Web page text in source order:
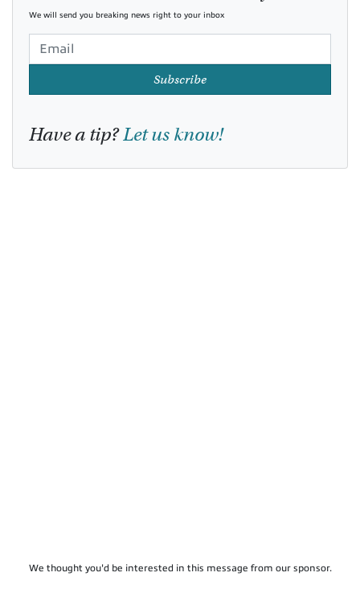
We will send you breaking news right to your inbox
Subscribe
Have a tip?Let us know!
We thought you'd be interested in this message from our sponsor.